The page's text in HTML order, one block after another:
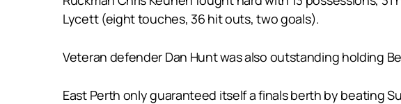
Lycett (eight touches, 36 hit outs, two goals).
Veteran defender Dan Hunt was also outstanding holding
East Perth only guaranteed itself a finals berth by beating